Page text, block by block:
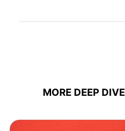
MORE DEEP DIVE